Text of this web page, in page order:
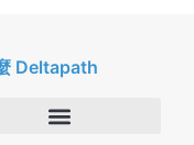
Deltapath